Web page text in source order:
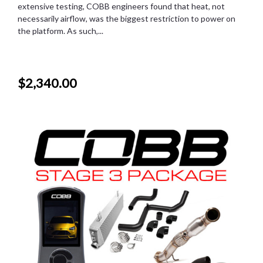
extensive testing, COBB engineers found that heat, not
necessarily airflow, was the biggest restriction to power on
the platform. As such,...
$2,340.00